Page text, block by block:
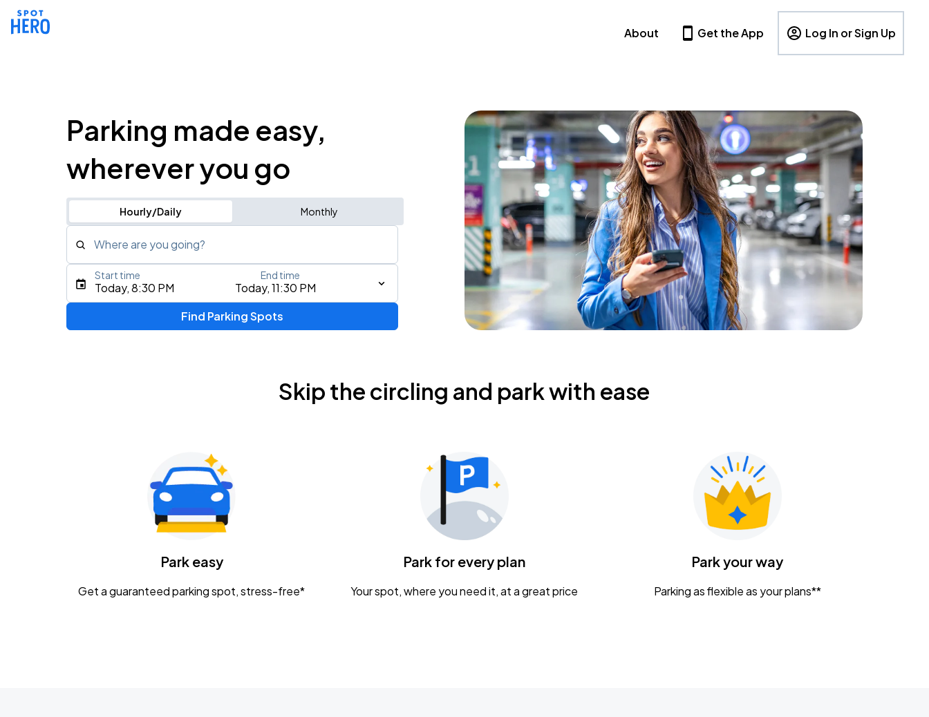
About Get the App Log In or Sign Up
Parking made easy,
wherever you go
Hourly/Daily Monthly
Where are you going?
Type an address, place, city, airport, or event
Today, 8:30 PM Today, 11:30 PM
Start time End time
Find Parking Spots
Skip the circling and park with ease
Park easy
Get a guaranteed parking spot, stress-free*
Park for every plan
Your spot, where you need it, at a great price
Park your way
Parking as flexible as your plans**